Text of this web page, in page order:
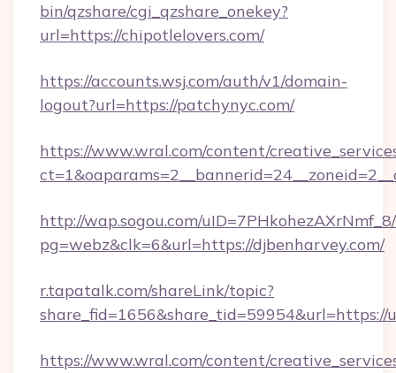
bin/qzshare/cgi_qzshare_onekey?
url=https://chipotlelovers.com/
https://accounts.wsj.com/auth/v1/domain-
logout?url=https://patchynyc.com/
https://www.wral.com/content/
http://wap.sogou.com/
pg=webz&clk=6&url=https://djbenharvey.com/
r.tapatalk.com/shareLink/topic?
share_fid=1656&share_tid=59954&url=https://
https://www.wral.com/content/